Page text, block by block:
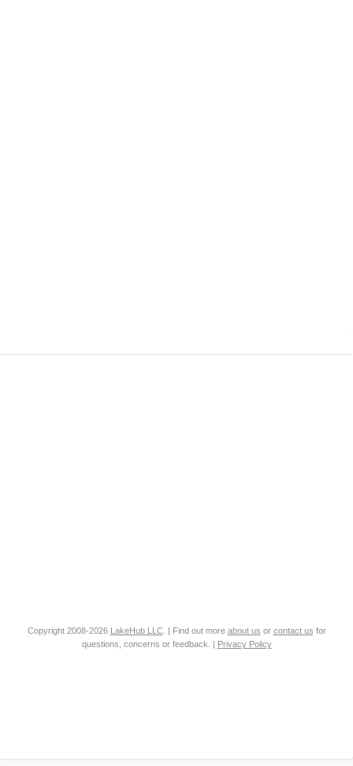
Copyright 2008-2026 LakeHub LLC. | Find out more about us or contact us for
questions, concerns or feedback. | Privacy Policy